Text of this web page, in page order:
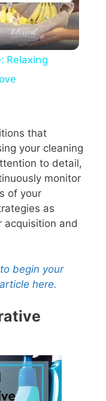
Relaxing
that
your cleaning
to detail,
monitor
of your
as
acquisition and
begin your
here.